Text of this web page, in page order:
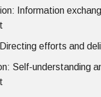
Information
Directing efforts and
Self-understanding